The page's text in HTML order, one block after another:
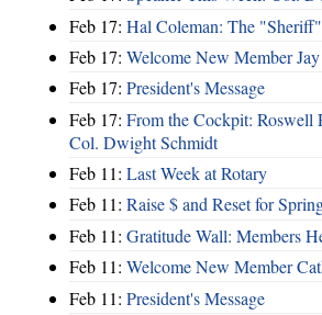
Feb 17: Hal Coleman: The
Feb 17: Welcome New Member
Feb 17: President's Message
Feb 17: From the Cockpit: Roswell
Col. Dwight Schmidt
Feb 11: Last Week at Rotary
Feb 11: Raise $ and Reset for
Feb 11: Gratitude Wall: Members
Feb 11: Welcome New Member
Feb 11: President's Message